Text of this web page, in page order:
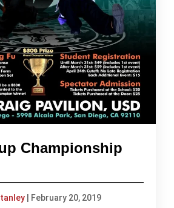
Championship
February 20, 2019